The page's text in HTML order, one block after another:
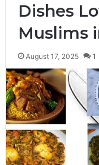
Dishes
Muslims
August 17, 2025 1